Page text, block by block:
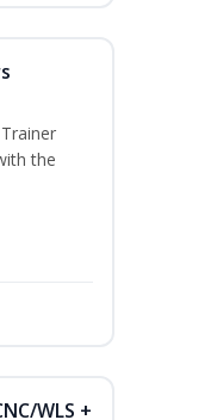
the
WLS +